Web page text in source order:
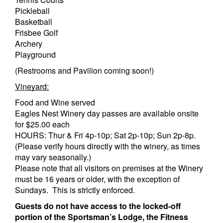
Pickleball
Basketball
Frisbee Golf
Archery
Playground
(Restrooms and Pavilion coming soon!)
Vineyard:
Food and Wine served
Eagles Nest Winery day passes are available onsite
for $25.00 each
HOURS: Thur & Fri 4p-10p; Sat 2p-10p; Sun 2p-8p.
(Please verify hours directly with the winery, as times
may vary seasonally.)
Please note that all visitors on premises at the Winery
must be 16 years or older, with the exception of
Sundays. This is strictly enforced.
Guests do not have access to the locked-off
portion of the Sportsman’s Lodge, the Fitness